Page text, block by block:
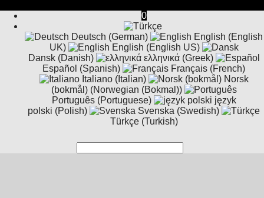
0
Deutsch (German)
English (English
UK)
English (English US)
Dansk (Danish)
ελληνικά (Greek)
Español (Spanish)
Français (French)
Italiano (Italian)
Norsk
(bokmål) (Norwegian (Bokmal))
Português (Portuguese)
język
polski (Polish)
Svenska (Swedish)
Türkçe (Turkish)